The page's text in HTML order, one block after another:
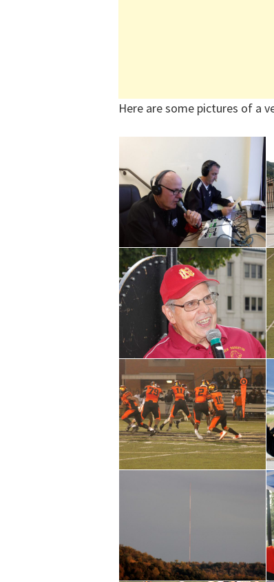
Here are some pictures of a